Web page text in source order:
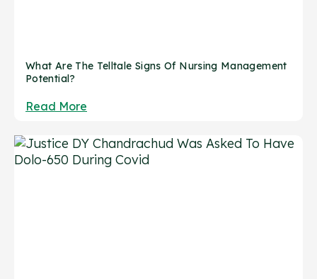
What Are The Telltale Signs Of Nursing Management
Potential?
Read More